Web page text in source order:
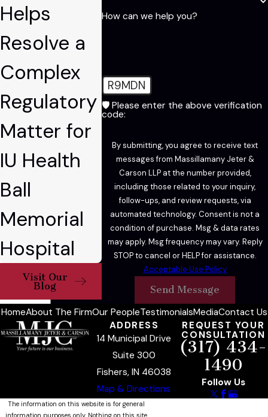
How can we help you?
R9MDN
🛡️ Please enter the above verification
code:
By submitting, you agree to receive text
messages from Massillamany Jeter &
Carson LLP at the number provided,
including those related to your inquiry,
follow-ups, and review requests, via
automated technology. Consent is not a
condition of purchase. Msg & data rates
may apply. Msg frequency may vary. Reply
STOP to cancel or HELP for assistance.
Acceptable Use Policy
Send Message
Helps
Resolve a
Complex
Regulatory
Matter for
IU Health
Ball
Memorial
Hospital
Visit Our
Blog
HomeAbout The FirmOur PeopleTestimonialsMediaContact Us
ADDRESS
14 Municipal Drive
Suite 300
Fishers, IN 46038
Map & Directions
REQUEST YOUR
CONSULTATION
(317) 434-
1490
Follow Us
The information on this website is for general